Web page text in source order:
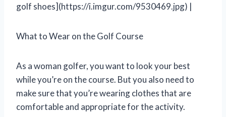
golf shoes](https://i.imgur.com/9530469.jpg) |
What to Wear on the Golf Course
As a woman golfer, you want to look your best
while you’re on the course. But you also need to
make sure that you’re wearing clothes that are
comfortable and appropriate for the activity.